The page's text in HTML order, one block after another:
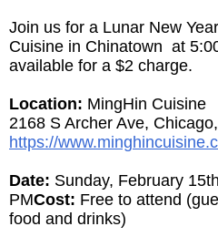
Join us for a Lunar New
Cuisine in Chinatown at
available for a $2 charge.
Location: MingHin Cuisine
2168 S Archer Ave,
https://
Date: Sunday, February 15th
PMCost: Free to attend
food and drinks)